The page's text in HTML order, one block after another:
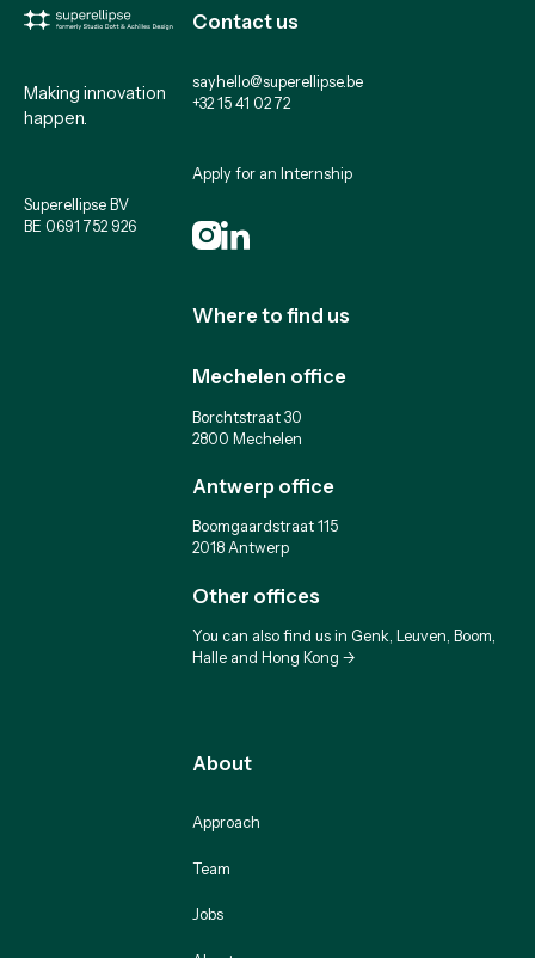
Making innovation
happen.
Superellipse BV
BE 0691 752 926
Contact us
sayhello@superellipse.be
+32 15 41 02 72
Apply for an Internship
Where to find us
Mechelen office
Borchtstraat 30
2800 Mechelen
Antwerp office
Boomgaardstraat 115
2018 Antwerp
Other offices
You can also find us in Genk, Leuven, Boom,
Halle and Hong Kong ->
About
Approach
Team
Jobs